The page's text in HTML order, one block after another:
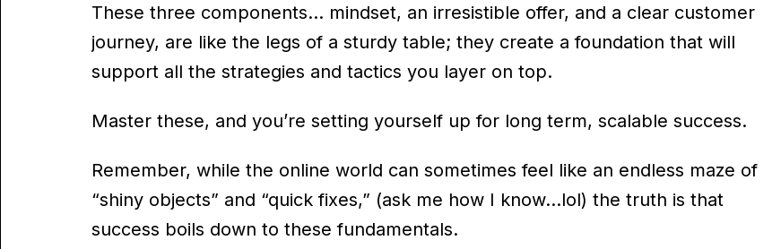
These three components… mindset, an irresistible offer, and a clear customer
journey, are like the legs of a sturdy table; they create a foundation that will
support all the strategies and tactics you layer on top.
Master these, and you’re setting yourself up for long term, scalable success.
Remember, while the online world can sometimes feel like an endless maze of
“shiny objects” and “quick fixes,” (ask me how I know…lol) the truth is that
success boils down to these fundamentals.